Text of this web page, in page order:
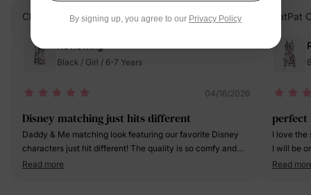
Chantel.P Verified Buyer
Black / Girl / 6-7 Years
04/16/2026
Disney matching just hits different
Daddy & Me matching look featuring our favorite Disney
characters just hit different! The quality is so comfy and
the matching moment? 10/10 adorable.
Read more
PatPat
I love the
I will be
Read
By signing up, you agree to our Privacy Policy